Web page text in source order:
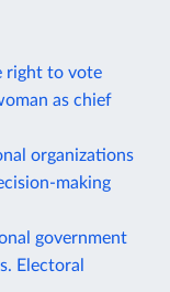
right to vote
as chief
organizations
making
government
Electoral